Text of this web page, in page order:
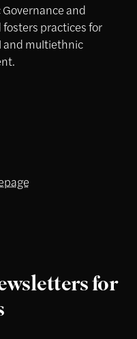
and
practices for
and multiethnic
for